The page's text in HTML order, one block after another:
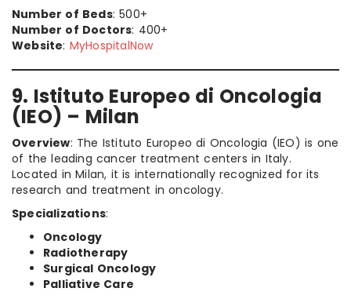
Number of Beds: 500+
Number of Doctors: 400+
Website: MyHospitalNow
9. Istituto Europeo di Oncologia
(IEO) – Milan
Overview: The Istituto Europeo di Oncologia (IEO) is one
of the leading cancer treatment centers in Italy.
Located in Milan, it is internationally recognized for its
research and treatment in oncology.
Specializations:
Oncology
Radiotherapy
Surgical Oncology
Palliative Care